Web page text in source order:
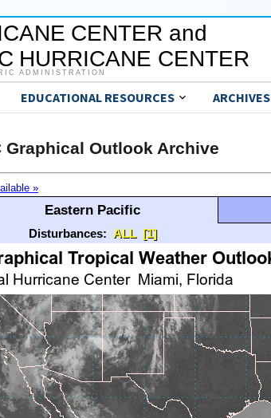
CENTER and
HURRICANE CENTER
ADMINISTRATION
EDUCATIONAL RESOURCES ARCHIVES
Graphical Outlook Archive
»
Eastern Pacific
Disturbances: ALL [1]